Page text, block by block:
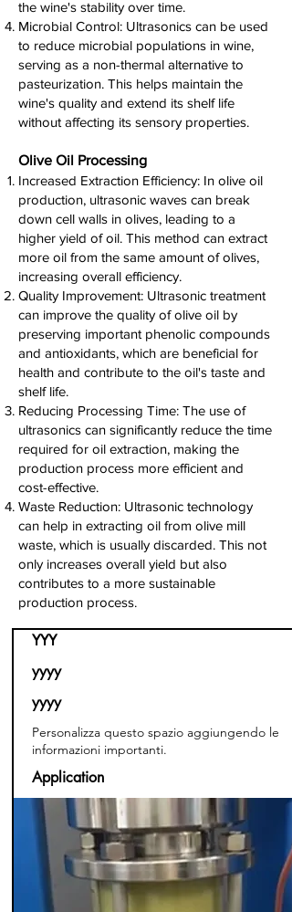
the wine's stability over time.
Microbial Control: Ultrasonics can be used
to reduce microbial populations in wine,
serving as a non-thermal alternative to
pasteurization. This helps maintain the
wine's quality and extend its shelf life
without affecting its sensory properties.
Olive Oil Processing
Increased Extraction Efficiency: In olive oil
production, ultrasonic waves can break
down cell walls in olives, leading to a
higher yield of oil. This method can extract
more oil from the same amount of olives,
increasing overall efficiency.
Quality Improvement: Ultrasonic treatment
can improve the quality of olive oil by
preserving important phenolic compounds
and antioxidants, which are beneficial for
health and contribute to the oil's taste and
shelf life.
Reducing Processing Time: The use of
ultrasonics can significantly reduce the time
required for oil extraction, making the
production process more efficient and
cost-effective.
Waste Reduction: Ultrasonic technology
can help in extracting oil from olive mill
waste, which is usually discarded. This not
only increases overall yield but also
contributes to a more sustainable
production process.
YYY
yyyy
yyyy
Personalizza questo spazio aggiungendo le
informazioni importanti.
Application